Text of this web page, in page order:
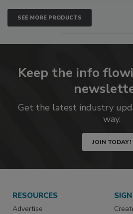
SEE MORE PRODUCTS
Keep the info
Get the latest industry
way.
JOIN TODAY!
RESOURCES
Advertise